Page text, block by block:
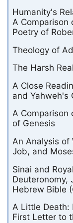
Humanity's
A Comparison
Poetry of
Theology of
The Harsh
A Close
and Yahweh's
A Comparison
of Genesis
An Analysis of
Job, and
Sinai and
Deuteronomy,
Hebrew Bible
A Little Death:
First Letter to